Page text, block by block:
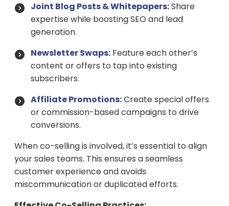
Joint Blog Posts & Whitepapers:Share
expertise while boosting SEO and lead
generation.
Newsletter Swaps: Feature each other’s
content or offers to tap into existing
subscribers.
Affiliate Promotions:Create special offers
or commission-based campaigns to drive
conversions.
When co-selling is involved, it’s essential to align
your sales teams. This ensures a seamless
customer experience and avoids
miscommunication or duplicated efforts.